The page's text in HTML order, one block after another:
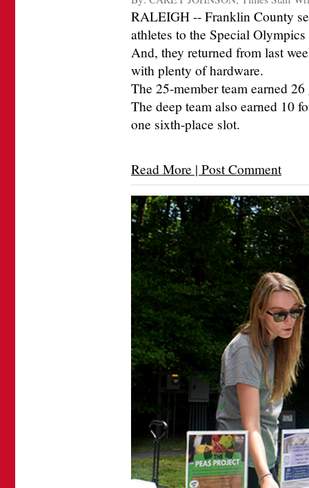
RALEIGH -- Franklin County
athletes to the Special
And, they returned from last
with plenty of hardware.
The 25-member team earned
The deep team also earned 10
one sixth-place slot.
Read More | Post Comment